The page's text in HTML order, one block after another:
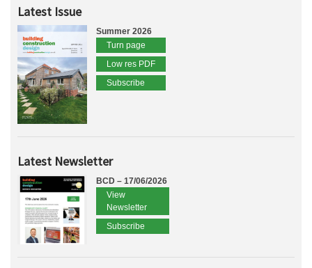
Latest Issue
Summer 2026
Turn page
Low res PDF
Subscribe
Latest Newsletter
BCD – 17/06/2026
View
Newsletter
Subscribe